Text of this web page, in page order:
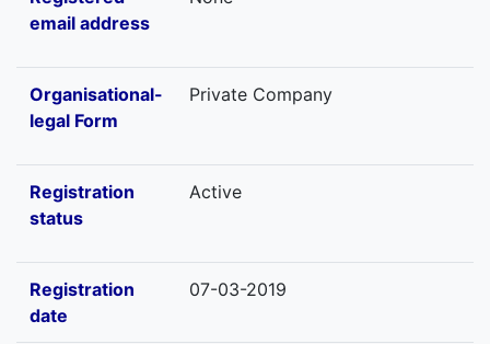
email address
Organisational-
legal Form
Private Company
Registration
status
Active
Registration
date
07-03-2019